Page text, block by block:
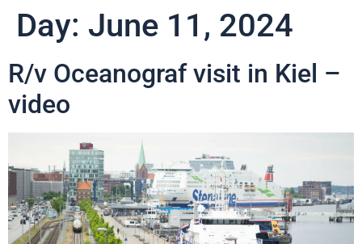
Day: June 11, 2024
R/v Oceanograf visit in Kiel –
video